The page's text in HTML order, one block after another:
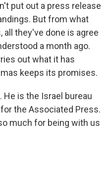
put out a press release
But from what
they've done is agree
a month ago.
out what it has
keeps its promises.
He is the Israel bureau
the Associated Press.
much for being with us